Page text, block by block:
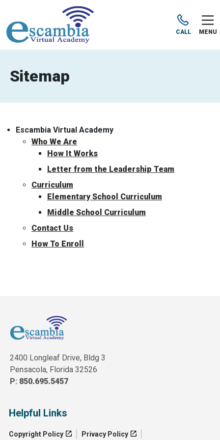
CALL MENU
Sitemap
Escambia Virtual Academy
Who We Are
How It Works
Letter from the Leadership Team
Curriculum
Elementary School Curriculum
Middle School Curriculum
Contact Us
How To Enroll
2400 Longleaf Drive, Bldg 3
Pensacola, Florida 32526
P: 850.695.5457
Helpful Links
Copyright Policy Privacy Policy